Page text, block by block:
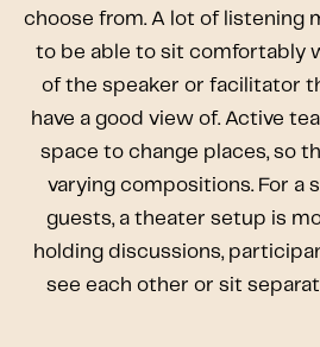
choose from. A lot of listening
to be able to sit comfortably
of the speaker or facilitator
have a good view of. Active
space to change places, so
varying compositions. For a
guests, a theater setup is
holding discussions,
see each other or sit